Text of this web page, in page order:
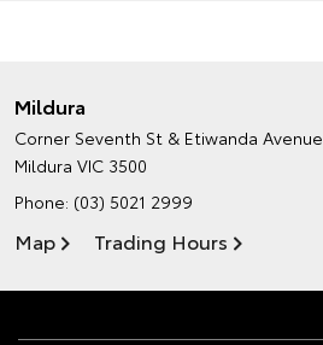
Mildura
Corner Seventh St & Etiwanda Avenue
Mildura VIC 3500
Phone: (03) 5021 2999
Map Trading Hours